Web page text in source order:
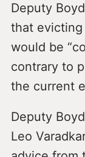
Deputy
that evicting
would be
contrary to
the current
Deputy
Leo